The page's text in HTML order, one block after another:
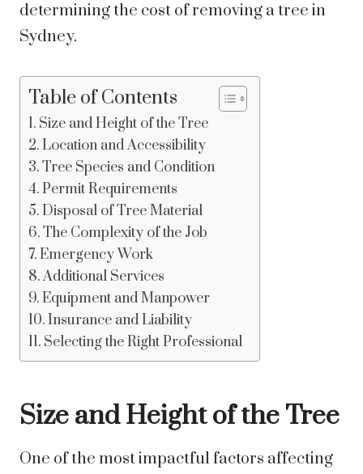
determining the cost of removing a tree in
Sydney.
Table of Contents
Size and Height of the Tree
Location and Accessibility
Tree Species and Condition
Permit Requirements
Disposal of Tree Material
The Complexity of the Job
Emergency Work
Additional Services
Equipment and Manpower
Insurance and Liability
Selecting the Right Professional
Size and Height of the Tree
One of the most impactful factors affecting